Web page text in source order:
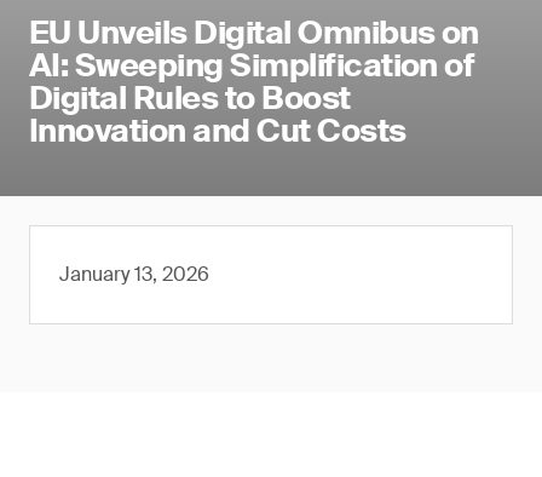
EU Unveils Digital Omnibus on
AI: Sweeping Simplification of
Digital Rules to Boost
Innovation and Cut Costs
January 13, 2026